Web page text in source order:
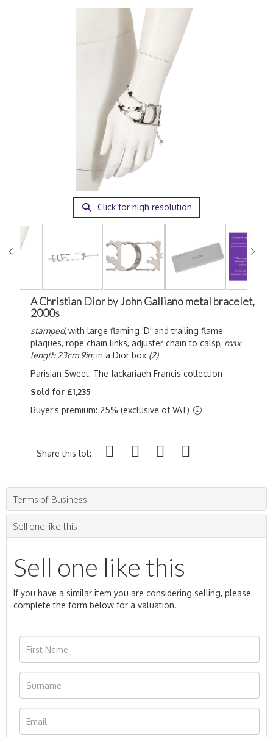
Click for high resolution
A Christian Dior by John Galliano metal bracelet,
2000s
stamped,with large flaming 'D' and trailing flame
plaques, rope chain links, adjuster chain to calsp, max
length 23cm 9in;in a Dior box (2)
Parisian Sweet: The Jackariaeh Francis collection
Sold for £1,235
Buyer's premium: 25% (exclusive of VAT)
Share this lot:
Terms of Business
Sell one like this
Sell one like this
If you have a similar item you are considering selling, please
complete the form below for a valuation.